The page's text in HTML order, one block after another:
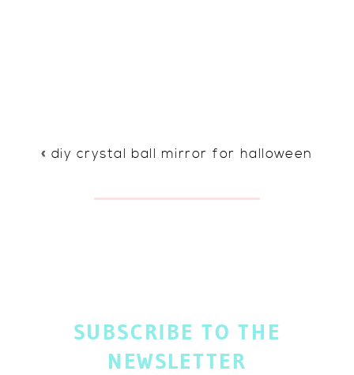
« diy crystal ball mirror for halloween
SUBSCRIBE TO THE
NEWSLETTER